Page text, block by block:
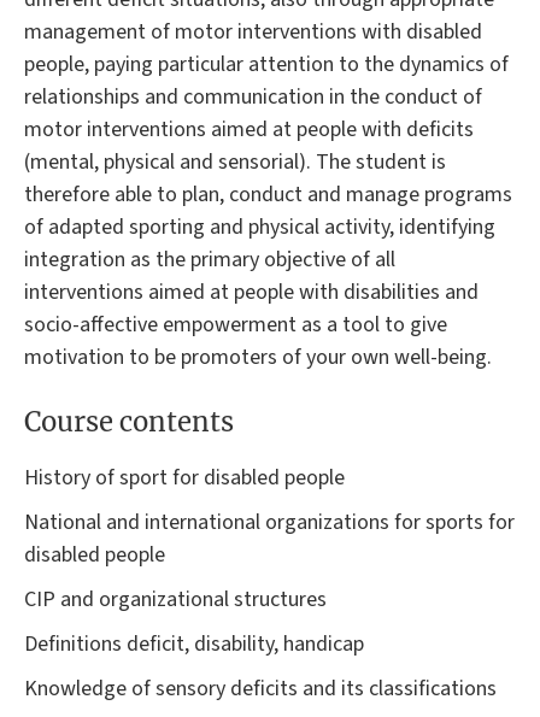
management of motor interventions with disabled
people, paying particular attention to the dynamics of
relationships and communication in the conduct of
motor interventions aimed at people with deficits
(mental, physical and sensorial). The student is
therefore able to plan, conduct and manage programs
of adapted sporting and physical activity, identifying
integration as the primary objective of all
interventions aimed at people with disabilities and
socio-affective empowerment as a tool to give
motivation to be promoters of your own well-being.
Course contents
History of sport for disabled people
National and international organizations for sports for
disabled people
CIP and organizational structures
Definitions deficit, disability, handicap
Knowledge of sensory deficits and its classifications